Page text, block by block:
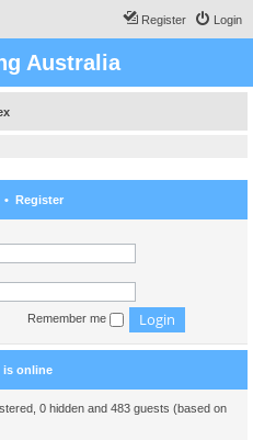
Login
Register
Australia
• Register
Remember me
is online
0 hidden and 483 guests (based on